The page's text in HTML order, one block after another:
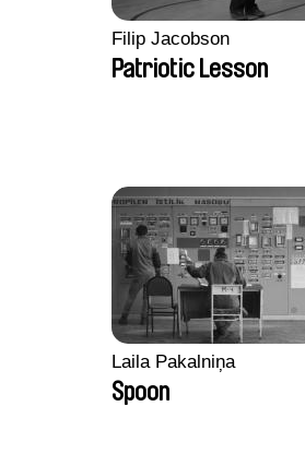
Filip Jacobson
Patriotic Lesson
Laila Pakalniņa
Spoon